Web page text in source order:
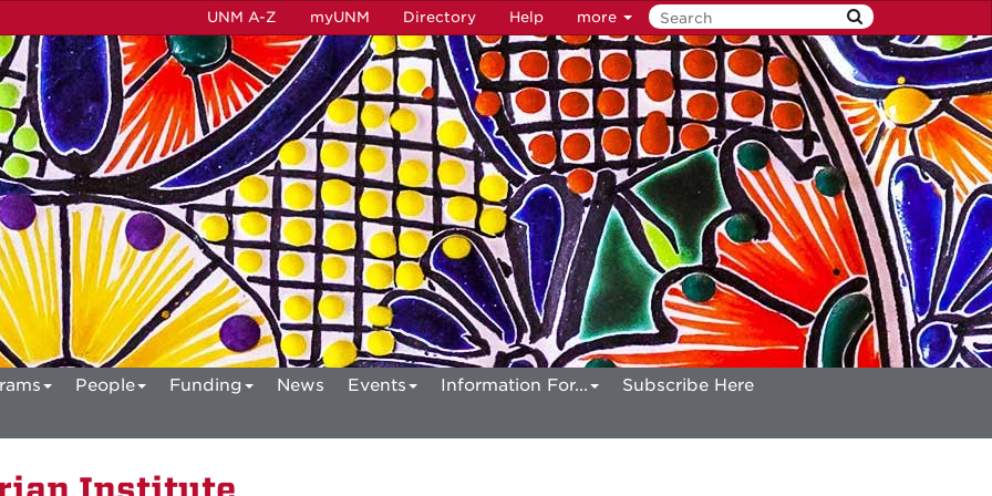
UNM A-Z myUNM Directory Help more
People Funding News Events Information For...
Subscribe Here